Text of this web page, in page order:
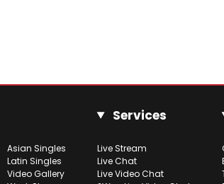
Asian Singles
Latin Singles
Video Gallery
Services
Live Stream
Live Chat
Live Video Chat